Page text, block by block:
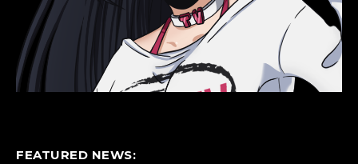
FEATURED NEWS: